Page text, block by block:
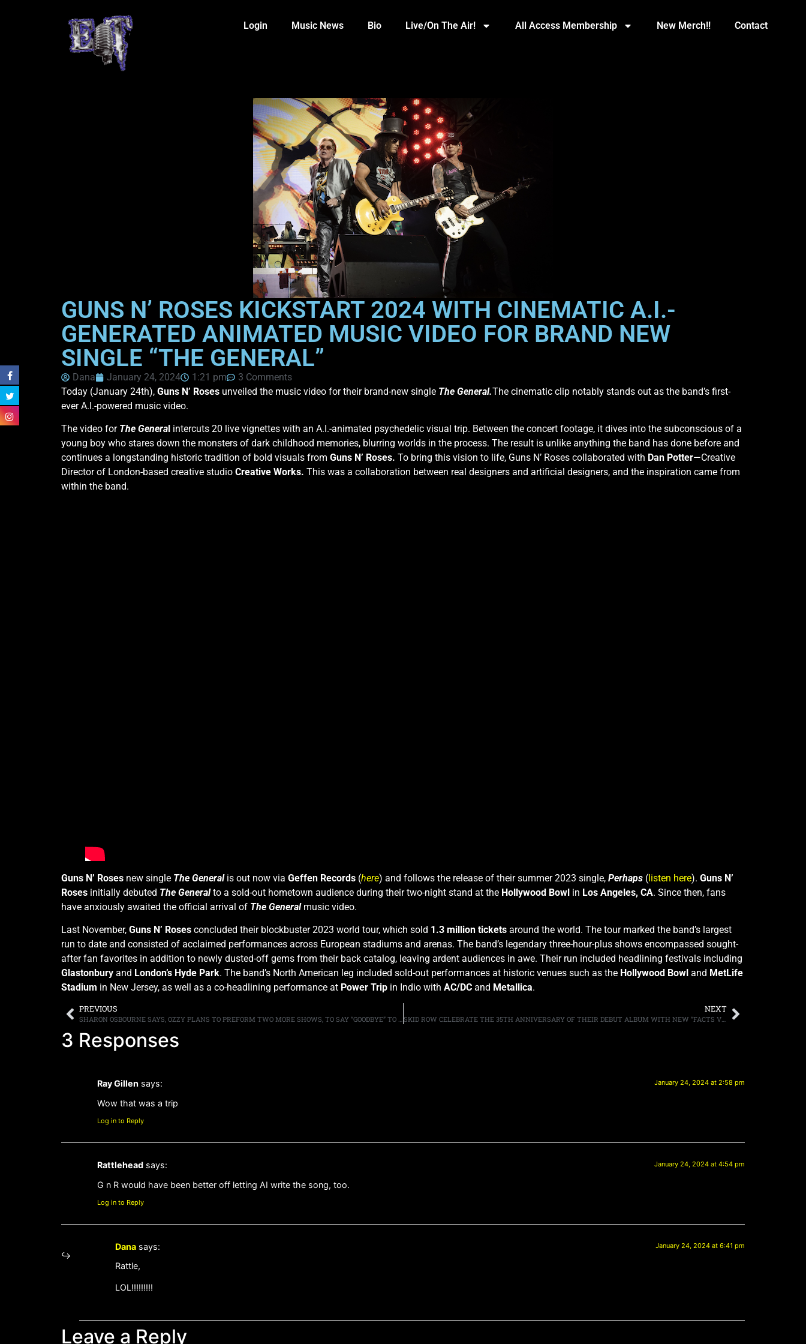
Login Music News Bio Live/On The Air! All Access Membership New Merch!! Contact
GUNS N’ ROSES KICKSTART 2024 WITH CINEMATIC A.I.-
GENERATED ANIMATED MUSIC VIDEO FOR BRAND NEW
SINGLE “THE GENERAL”
Dana January 24, 2024 1:21 pm
3 Comments
Today (January 24th), Guns N’ Roses unveiled the music video for their brand-new single The General.The cinematic clip notably stands out as the band’s first-
ever A.I.-powered music video.
The video for The Genera intercuts 20 live vignettes with an A.I.-animated psychedelic visual trip. Between the concert footage, it dives into the subconscious of a
young boy who stares down the monsters of dark childhood memories, blurring worlds in the process. The result is unlike anything the band has done before and
continues a longstanding historic tradition of bold visuals from Guns N’ Roses. To bring this vision to life, Guns N’ Roses collaborated with Dan Potter—Creative
Director of London-based creative studio Creative Works. This was a collaboration between real designers and artificial designers, and the inspiration came from
within the band.
Guns N’ Roses new single The Generalis out now via Geffen Records (here) and follows the release of their summer 2023 single, Perhaps (listen here). Guns N’
Roses initially debuted The Generalto a sold-out hometown audience during their two-night stand at the Hollywood Bowl in Los Angeles, CA. Since then, fans
have anxiously awaited the official arrival of The Generalmusic video.
Last November, Guns N’ Roses concluded their blockbuster 2023 world tour, which sold 1.3 million tickets around the world. The tour marked the band’s largest
run to date and consisted of acclaimed performances across European stadiums and arenas. The band’s legendary three-hour-plus shows encompassed sought-
after fan favorites in addition to newly dusted-off gems from their back catalog, leaving ardent audiences in awe. Their run included headlining festivals including
Glastonbury and London’s Hyde Park. The band’s North American leg included sold-out performances at historic venues such as the Hollywood Bowl and MetLife
Stadium in New Jersey, as well as a co-headlining performance at Power Trip in Indio with AC/DC and Metallica.
PREVIOUS
SHARON OSBOURNE SAYS, OZZY PLANS TO PREFORM TWO MORE SHOWS, TO SAY “GOODBYE” TO THE FANS
NEXT
SKID ROW CELEBRATE THE 35TH ANNIVERSARY OF THEIR DEBUT ALBUM WITH NEW “FACTS VIDEO”
3 Responses
Ray Gillen says: January 24, 2024 at 2:58 pm
Wow that was a trip
Log in to Reply
Rattlehead says: January 24, 2024 at 4:54 pm
G n R would have been better off letting AI write the song, too.
Log in to Reply
Dana says: January 24, 2024 at 6:41 pm
Rattle,
LOL!!!!!!!!!
Leave a Reply